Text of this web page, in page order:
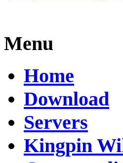
Menu
Home
Download
Servers
Kingpin